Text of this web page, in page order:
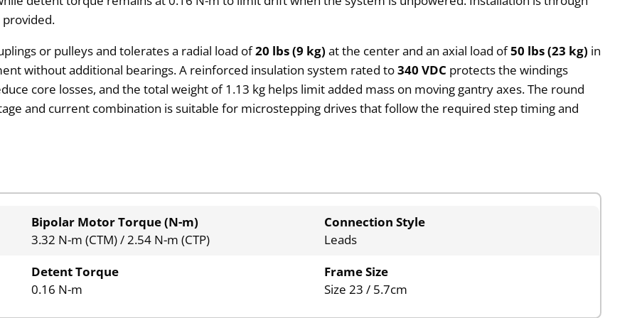
provided.
or pulleys and tolerates a radial load of20 lbs (9 kg) at the center and an axial load of50 lbs (23 kg) in
without additional bearings. A reinforced insulation system rated to340 VDC protects the windings
core losses, and the total weight of 1.13 kg helps limit added mass on moving gantry axes. The round
and current combination is suitable for microstepping drives that follow the required step timing and
Bipolar Motor Torque (N-m)
3.32 N-m (CTM) / 2.54 N-m (CTP)
Connection Style
Leads
Detent Torque
0.16 N-m
Frame Size
Size 23 / 5.7cm